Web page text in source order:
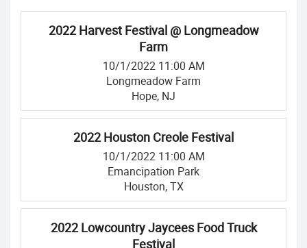
2022 Harvest Festival @ Longmeadow
Farm
10/1/2022 11:00 AM
Longmeadow Farm
Hope, NJ
2022 Houston Creole Festival
10/1/2022 11:00 AM
Emancipation Park
Houston, TX
2022 Lowcountry Jaycees Food Truck
Festival